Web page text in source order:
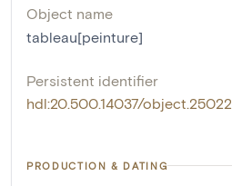
Object name
tableau[peinture]
Persistent identifier
hdl:20.500.14037/object.25022
PRODUCTION & DATING